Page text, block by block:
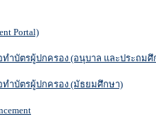
Portal)
ทำบัตรผู้ปกครอง (อนุบาล และประถมศึ
ทำบัตรผู้ปกครอง (มัธยมศึกษา)